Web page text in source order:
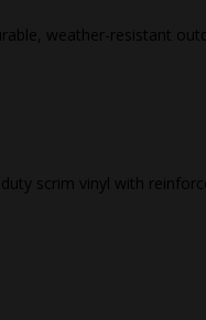
weather-resistant
scrim vinyl with